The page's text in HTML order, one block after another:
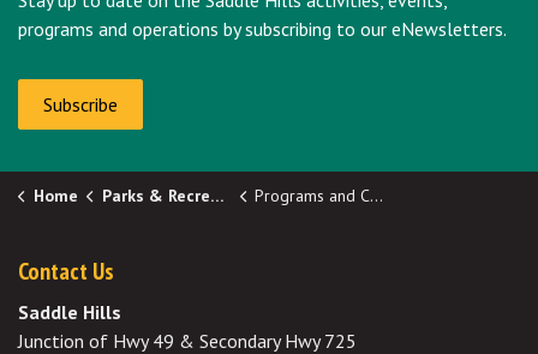
programs and operations by subscribing to our eNewsletters.
Subscribe
Home Parks & Recreation Programs and Clubs
Contact Us
Saddle Hills
Junction of Hwy 49 & Secondary Hwy 725